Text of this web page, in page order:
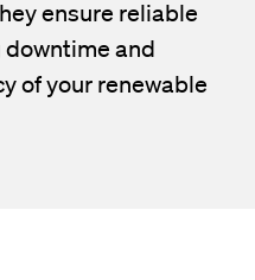
ensure reliable
and
of your renewable